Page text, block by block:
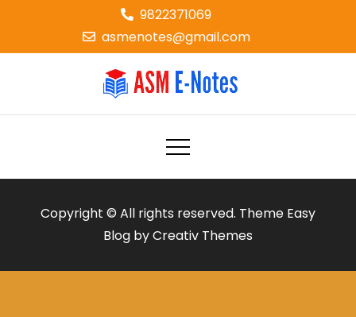
content
9822371069
asmenotes@gmail.com
ASM E-NOTES
e-notes
Copyright © All rights reserved. Theme Easy
Blog byCreativ Themes